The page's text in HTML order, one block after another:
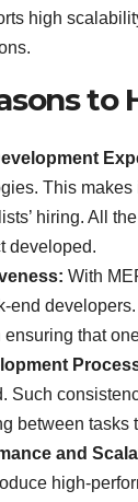
high
to
This
hiring. All
developed.
With
end
that
Such
between tasks
and
high-